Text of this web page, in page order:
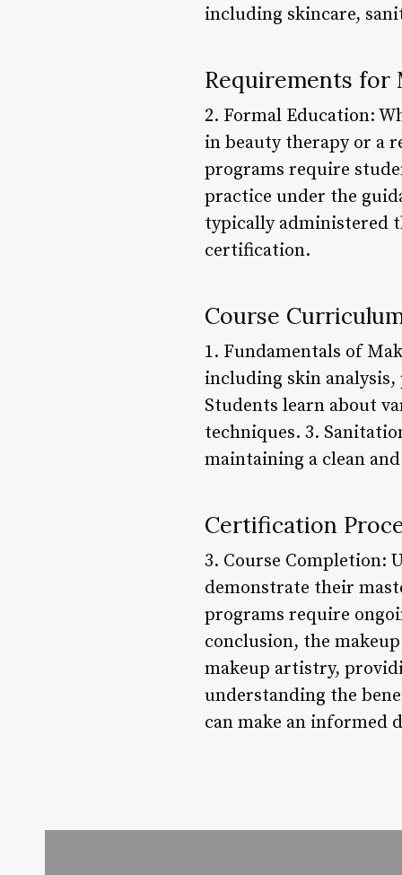
including skincare,
Requirements for
2. Formal Education:
in beauty therapy or a
programs require
practice under the
typically administered
certification.
Course
1. Fundamentals of
including skin
Students learn about
techniques. 3.
maintaining a clean
Certification
3. Course Completion:
demonstrate their
programs require
conclusion, the
makeup artistry,
understanding the
can make an informed